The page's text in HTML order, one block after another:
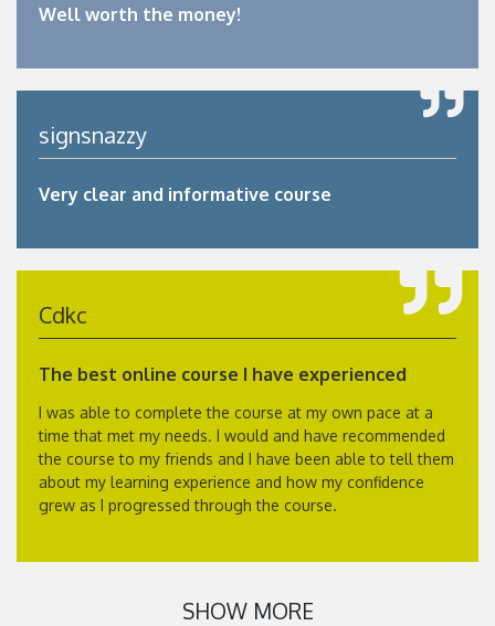
Well worth the money!
signsnazzy
Very clear and informative course
Cdkc
The best online course I have experienced
I was able to complete the course at my own pace at a
time that met my needs. I would and have recommended
the course to my friends and I have been able to tell them
about my learning experience and how my confidence
grew as I progressed through the course.
SHOW MORE